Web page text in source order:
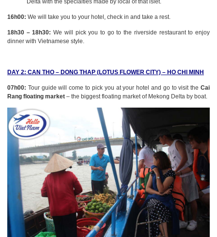
Delta with the specialties made by local of that islet.
16h00: We will take you to your hotel, check in and take a rest.
18h30 – 18h30: We will pick you to go to the riverside restaurant to enjoy
dinner with Vietnamese style.
DAY 2: CAN THO – DONG THAP (LOTUS FLOWER CITY) – HO CHI MINH
07h00: Tour guide will come to pick you at your hotel and go to visit the Cai
Rang floating market – the biggest floating market of Mekong Delta by boat.